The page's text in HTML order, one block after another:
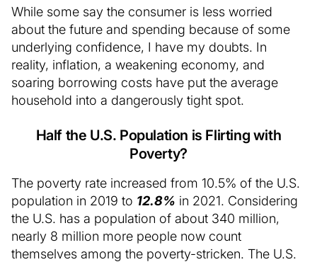
While some say the consumer is less worried
about the future and spending because of some
underlying confidence, I have my doubts. In
reality, inflation, a weakening economy, and
soaring borrowing costs have put the average
household into a dangerously tight spot.
Half the U.S. Population is Flirting with
Poverty?
The poverty rate increased from 10.5% of the U.S.
population in 2019 to 12.8% in 2021. Considering
the U.S. has a population of about 340 million,
nearly 8 million more people now count
themselves among the poverty-stricken. The U.S.